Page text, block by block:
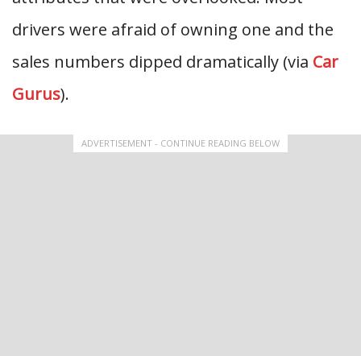
drivers were afraid of owning one and the
sales numbers dipped dramatically (via Car
Gurus).
ADVERTISEMENT - CONTINUE READING BELOW